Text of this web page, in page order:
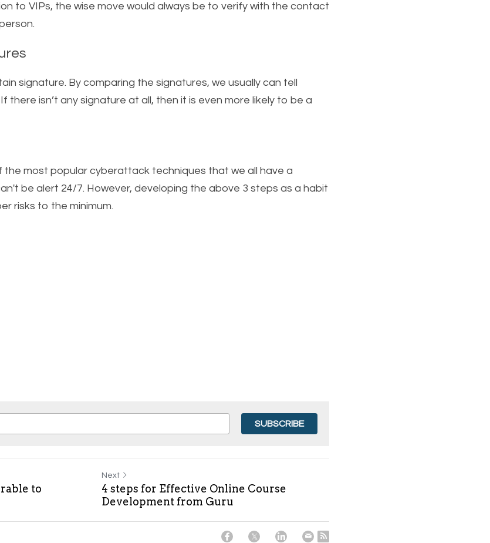
to VIPs, the wise move would always be to verify with the contact
signature. By comparing the signatures, we usually can tell
there isn’t any signature at all, then it is even more likely to be a
the most popular cyberattack techniques that we all have a
be alert 24/7. However, developing the above 3 steps as a habit
risks to the minimum.
SUBSCRIBE
to
Next
4 steps for Effective Online Course
Development from Guru